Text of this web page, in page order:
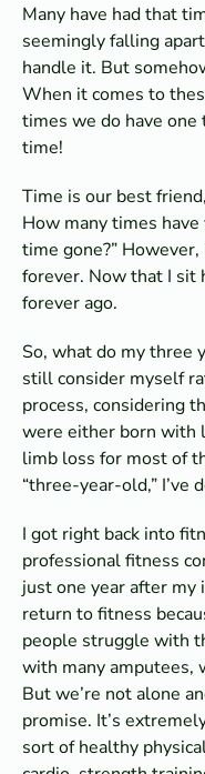
Many have had that
seemingly falling
handle it. But
When it comes to
times we do have one
time!
Time is our best
How many times
time gone?”
forever. Now that I sit
forever ago.
So, what do my three
still consider myself
process, considering
were either born with
limb loss for most of
“three-year-old,” I’ve
I got right back into
professional fitness
just one year after my
return to fitness
people struggle with
with many amputees,
But we’re not alone
promise. It’s
sort of healthy